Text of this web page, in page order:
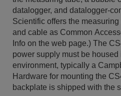
datalogger, and datalogger-
Scientific offers the
and cable as Common
Info on the web page.) The
power supply must be housed
environment, typically a
Hardware for mounting the
backplate is shipped with the